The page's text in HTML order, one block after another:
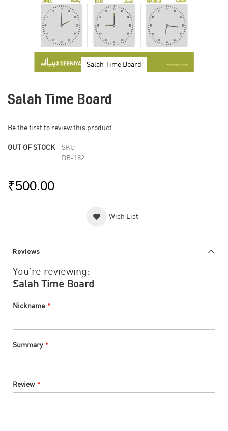
Salah Time Board
the
the
gallery
Salah Time Board
Be the first to review this product
OUT OF STOCK
SKU
DB-182
₹500.00
Wish List
Reviews
You're reviewing:
Salah Time Board
Nickname
Summary
Review